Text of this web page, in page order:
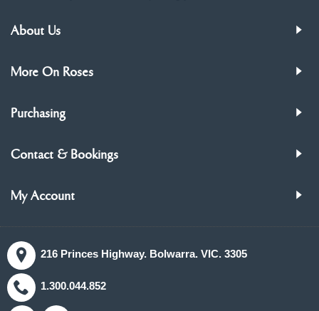
About Us
More On Roses
Purchasing
Contact & Bookings
My Account
216 Princes Highway. Bolwarra. VIC. 3305
1.300.044.852